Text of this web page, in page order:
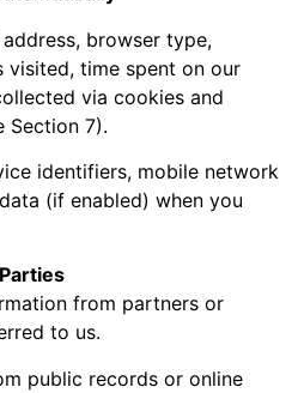
address, browser type,
visited, time spent on our
via cookies and
Section 7).
identifiers, mobile network
(if enabled) when you
from partners or
to us.
public records or online